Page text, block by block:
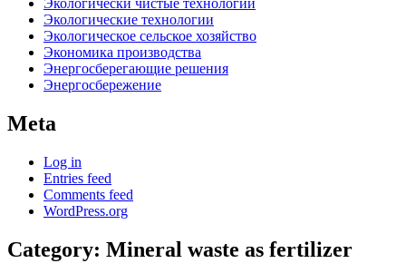
Экологически чистые технологии
Экологические технологии
Экологическое сельское хозяйство
Экономика производства
Энергосберегающие решения
Энергосбережение
Meta
Log in
Entries feed
Comments feed
WordPress.org
Category: Mineral waste as fertilizer